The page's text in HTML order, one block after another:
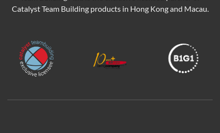
Catalyst Team Building products in Hong Kong and Macau.